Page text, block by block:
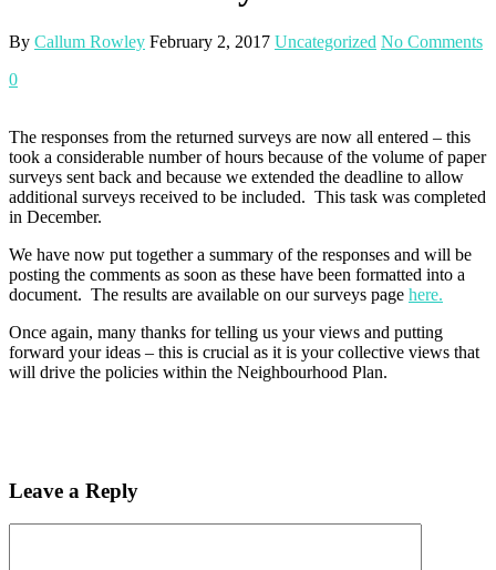
By Callum Rowley February 2, 2017 Uncategorized No Comments
0
The responses from the returned surveys are now all entered – this
took a considerable number of hours because of the volume of paper
surveys sent back and because we extended the deadline to allow
additional surveys received to be included. This task was completed
in December.
We have now put together a summary of the responses and will be
posting the comments as soon as these have been formatted into a
document. The results are available on our surveys page here.
Once again, many thanks for telling us your views and putting
forward your ideas – this is crucial as it is your collective views that
will drive the policies within the Neighbourhood Plan.
Leave a Reply